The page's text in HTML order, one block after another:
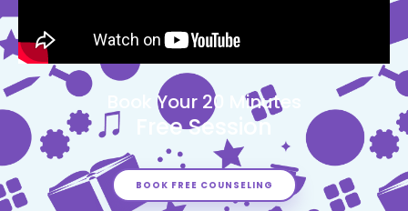
Book Your 20 Minutes
Free Session
BOOK FREE COUNSELING